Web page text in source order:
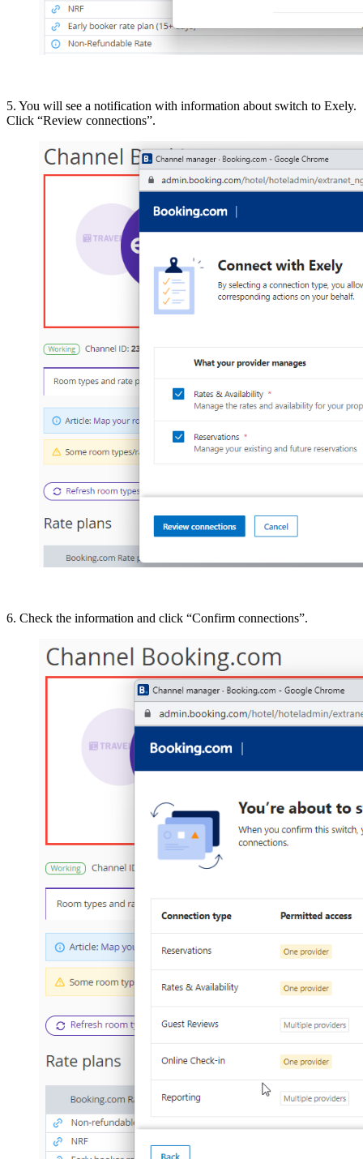
5. You will see a notification with information about switch to Exely.
Click “Review connections”.
6. Check the information and click “Confirm connections”.